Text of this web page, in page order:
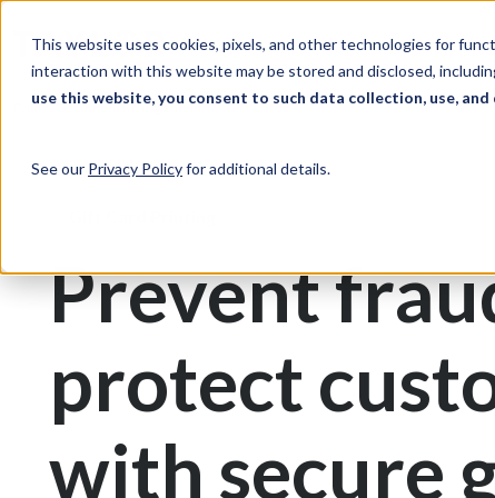
This website uses cookies, pixels, and other technologies for
interaction with this website may be stored and disclosed,
use this website, you consent to such data collection, use, and
See our Privacy Policyfor additional details.
Solutions
Print & Document Management Gift Cards
Prevent
protect
with secure